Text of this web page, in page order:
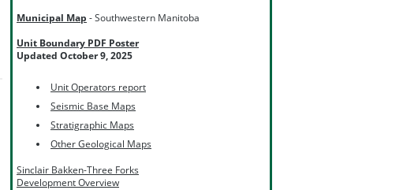
Municipal Map - Southwestern Manitoba
Unit Boundary PDF Poster
Updated October 9, 2025
Unit Operators report
Seismic Base Maps
Stratigraphic Maps
Other Geological Maps
Sinclair Bakken-Three Forks
Development Overview